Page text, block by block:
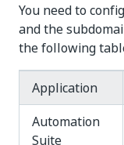
You need to
and the
the following
Application
Automation
Suite